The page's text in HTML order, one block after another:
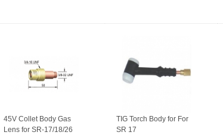
45V Collet Body Gas
Lens for SR-17/18/26
TIG Torch Body for For
SR 17